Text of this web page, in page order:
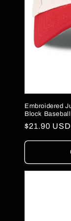
Embroidered
Block
Regular
$21.90 USD